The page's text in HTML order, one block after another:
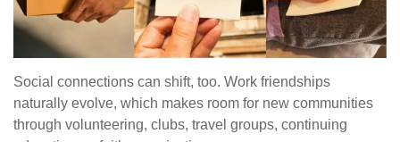
Social connections can shift, too. Work friendships
naturally evolve, which makes room for new communities
through volunteering, clubs, travel groups, continuing